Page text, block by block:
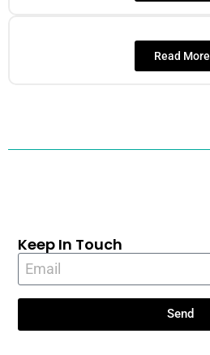
Read More
Keep In Touch
Send